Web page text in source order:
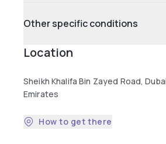
Other specific conditions
Location
Sheikh Khalifa Bin Zayed Road,
Emirates
How to get there